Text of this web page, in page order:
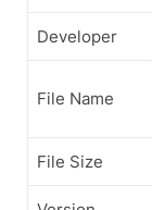
Developer
File Name
File Size